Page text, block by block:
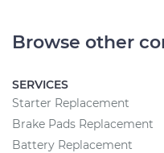
Browse other
SERVICES
Starter Replacement
Brake Pads Replacement
Battery Replacement